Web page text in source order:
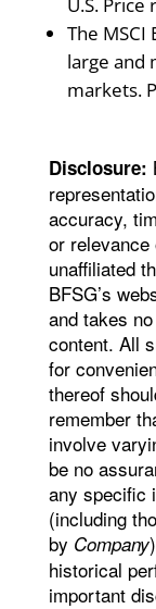
The
large and
markets.
Disclosure:
accuracy,
or relevance
unaffiliated
BFSG’s
and takes
content. All
for
thereof
remember
involve
be no
any specific
(including
by Company
historical
important